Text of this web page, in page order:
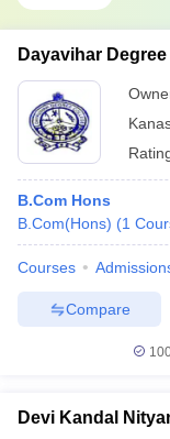
Dayavihar
B.Com Hons
B.Com(Hons) (1
Courses
Compare
Devi Kandal